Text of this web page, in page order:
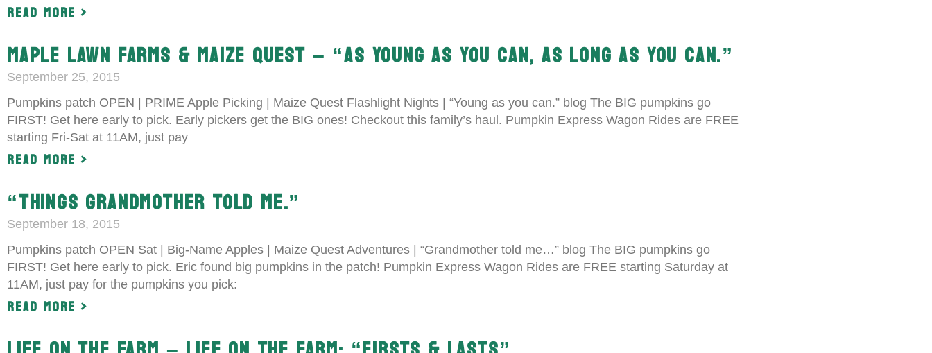
Read More >
MAPLE LAWN FARMS & MAIZE QUEST – “AS YOUNG AS YOU CAN, AS LONG AS YOU CAN.”
September 25, 2015
Pumpkins patch OPEN | PRIME Apple Picking | Maize Quest Flashlight Nights | “Young as you can.” blog The BIG pumpkins go
FIRST! Get here early to pick. Early pickers get the BIG ones! Checkout this family’s haul. Pumpkin Express Wagon Rides are FREE
starting Fri-Sat at 11AM, just pay
Read More >
“THINGS GRANDMOTHER TOLD ME.”
September 18, 2015
Pumpkins patch OPEN Sat | Big-Name Apples | Maize Quest Adventures | “Grandmother told me…” blog The BIG pumpkins go
FIRST! Get here early to pick. Eric found big pumpkins in the patch! Pumpkin Express Wagon Rides are FREE starting Saturday at
11AM, just pay for the pumpkins you pick:
Read More >